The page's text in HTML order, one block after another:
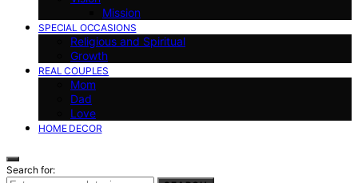
Mission
SPECIAL OCCASIONS
Religious and Spiritual
Growth
REAL COUPLES
Mom
Dad
Love
HOME DECOR
Search for: